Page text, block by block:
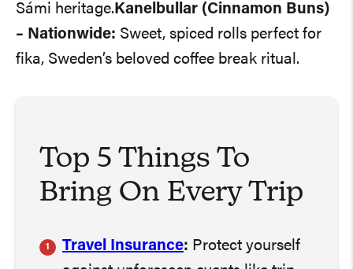
Sámi heritage. Kanelbullar (Cinnamon Buns)
– Nationwide: Sweet, spiced rolls perfect for
fika, Sweden’s beloved coffee break ritual.
Top 5 Things To
Bring On Every Trip
Travel Insurance: Protect yourself